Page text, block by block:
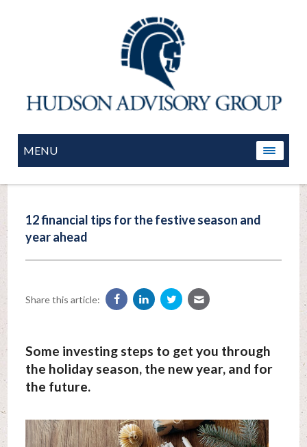
MENU
12 financial tips for the festive season and
year ahead
Share this article:
Some investing steps to get you through
the holiday season, the new year, and for
the future.